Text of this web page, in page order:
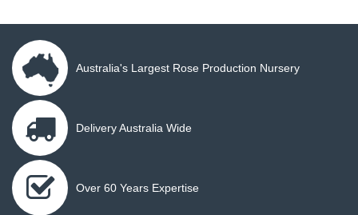
Australia's Largest Rose Production Nursery
Delivery Australia Wide
Over 60 Years Expertise